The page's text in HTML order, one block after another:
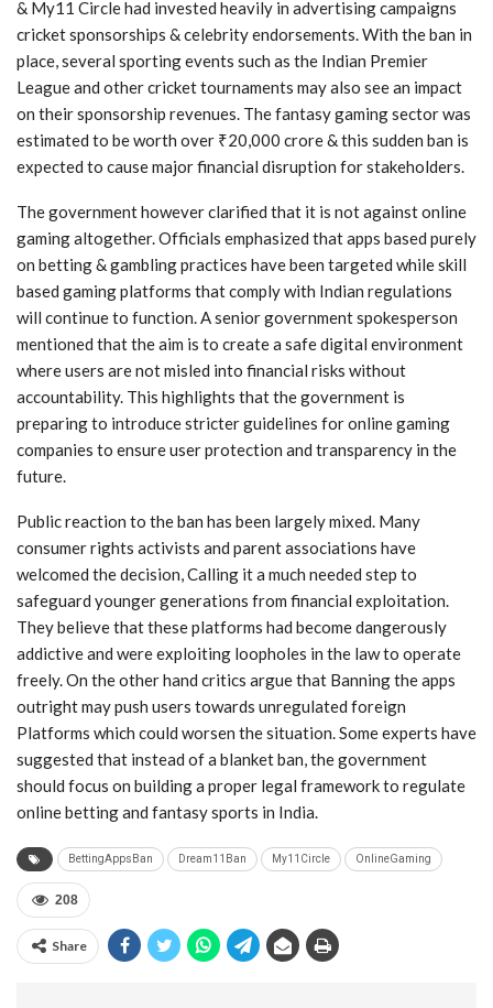
& My11 Circle had invested heavily in advertising campaigns
cricket sponsorships & celebrity endorsements. With the ban in
place, several sporting events such as the Indian Premier
League and other cricket tournaments may also see an impact
on their sponsorship revenues. The fantasy gaming sector was
estimated to be worth over ₹20,000 crore & this sudden ban is
expected to cause major financial disruption for stakeholders.
The government however clarified that it is not against online
gaming altogether. Officials emphasized that apps based purely
on betting & gambling practices have been targeted while skill
based gaming platforms that comply with Indian regulations
will continue to function. A senior government spokesperson
mentioned that the aim is to create a safe digital environment
where users are not misled into financial risks without
accountability. This highlights that the government is
preparing to introduce stricter guidelines for online gaming
companies to ensure user protection and transparency in the
future.
Public reaction to the ban has been largely mixed. Many
consumer rights activists and parent associations have
welcomed the decision, Calling it a much needed step to
safeguard younger generations from financial exploitation.
They believe that these platforms had become dangerously
addictive and were exploiting loopholes in the law to operate
freely. On the other hand critics argue that Banning the apps
outright may push users towards unregulated foreign
Platforms which could worsen the situation. Some experts have
suggested that instead of a blanket ban, the government
should focus on building a proper legal framework to regulate
online betting and fantasy sports in India.
BettingAppsBan Dream11Ban My11Circle OnlineGaming
208
Share